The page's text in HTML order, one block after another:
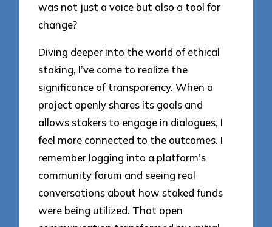
was not just a voice but also a tool for
change?
Diving deeper into the world of ethical
staking, I’ve come to realize the
significance of transparency. When a
project openly shares its goals and
allows stakers to engage in dialogues, I
feel more connected to the outcomes. I
remember logging into a platform’s
community forum and seeing real
conversations about how staked funds
were being utilized. That open